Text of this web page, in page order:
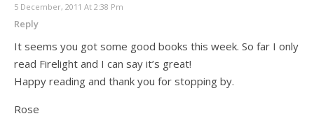
5 December, 2011 At 2:38 Pm
Reply
It seems you got some good books this week. So far I only
read Firelight and I can say it’s great!
Happy reading and thank you for stopping by.
Rose